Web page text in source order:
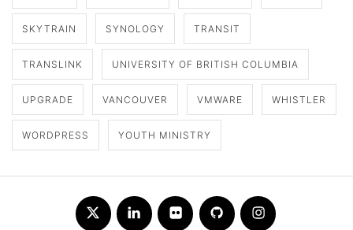
SKYTRAIN SYNOLOGY TRANSIT
TRANSLINK UNIVERSITY OF BRITISH COLUMBIA
UPGRADE VANCOUVER VMWARE WHISTLER
WORDPRESS YOUTH MINISTRY
Twitter LinkedInFlickr Github Instagram